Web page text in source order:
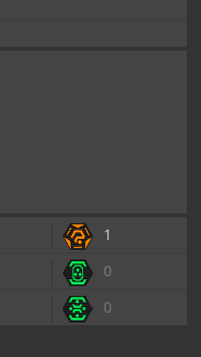
1
0
0